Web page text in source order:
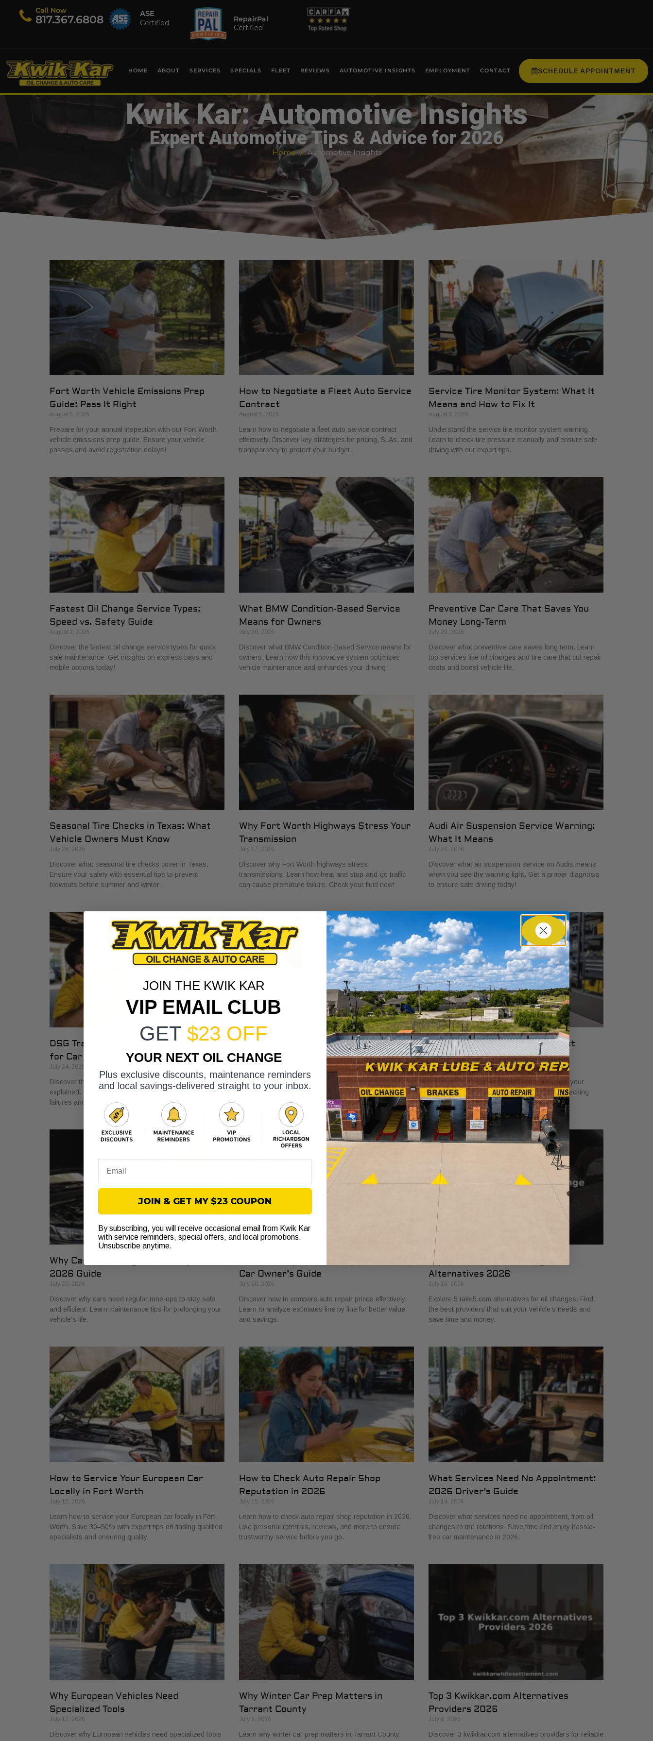
Call Now
​817.367.6808 ASE
Certified
RepairPal
Certified
HOME ABOUT SERVICES SPECIALS FLEET REVIEWS AUTOMOTIVE INSIGHTS EMPLOYMENT CONTACT SCHEDULE APPOINTMENT
Kwik Kar: Automotive Insights
Expert Automotive Tips & Advice for 2026
Home Automotive Insights
Fort Worth Vehicle Emissions Prep
Guide: Pass It Right
August 5, 2026
Prepare for your annual inspection with our Fort Worth
vehicle emissions prep guide. Ensure your vehicle
passes and avoid registration delays!
How to Negotiate a Fleet Auto Service
Contract
August 5, 2026
Learn how to negotiate a fleet auto service contract
effectively. Discover key strategies for pricing, SLAs, and
transparency to protect your budget.
Service Tire Monitor System: What It
Means and How to Fix It
August 3, 2026
Understand the service tire monitor system warning.
Learn to check tire pressure manually and ensure safe
driving with our expert tips.
Fastest Oil Change Service Types:
Speed vs. Safety Guide
August 2, 2026
Discover the fastest oil change service types for quick,
safe maintenance. Get insights on express bays and
mobile options today!
What BMW Condition-Based Service
Means for Owners
July 30, 2026
Discover what BMW Condition-Based Service means for
owners. Learn how this innovative system optimizes
vehicle maintenance and enhances your driving…
Preventive Car Care That Saves You
Money Long-Term
July 29, 2026
Discover what preventive care saves long term. Learn
top services like oil changes and tire care that cut repair
costs and boost vehicle life.
Seasonal Tire Checks in Texas: What
Vehicle Owners Must Know
July 28, 2026
Discover what seasonal tire checks cover in Texas.
Ensure your safety with essential tips to prevent
blowouts before summer and winter.
Why Fort Worth Highways Stress Your
Transmission
July 27, 2026
Discover why Fort Worth highways stress
transmissions. Learn how heat and stop-and-go traffic
can cause premature failure. Check your fluid now!
Audi Air Suspension Service Warning:
What It Means
July 26, 2026
Discover what air suspension service on Audis means
when you see the warning light. Get a proper diagnosis
to ensure safe driving today!
DSG Transmission Service Explained
for Car Owners
July 24, 2026
Discover the role of DSG transmission service
explained. Learn how it protects your vehicle from costly
failures and ensures smooth performance.
What Transparent Auto Pricing Means
for Car Buyers in 2026
Discover what transparent auto pricing means for car
buyers in 2026. Get clear, no-surprise pricing that
simplifies your vehicle comparison.
What a Vehicle Service Checklist
Includes: Full Guide
July 22, 2026
Discover what a service checklist includes for your
vehicle. Ensure safety and performance by checking
fluids, brakes, tires, and more!
Why Cars Need Regular Tune-Ups: Your
2026 Guide
July 20, 2026
Discover why cars need regular tune-ups to stay safe
and efficient. Learn maintenance tips for prolonging your
vehicle’s life.
Car Owner’s Guide
July 20, 2026
Discover how to compare auto repair prices effectively.
Learn to analyze estimates line by line for better value
and savings.
Top 5 Take5.com Oil Change
Alternatives 2026
July 16, 2026
Explore 5 take5.com alternatives for oil changes. Find
the best providers that suit your vehicle’s needs and
save time and money.
How to Service Your European Car
Locally in Fort Worth
July 15, 2026
Learn how to service your European car locally in Fort
Worth. Save 30–50% with expert tips on finding qualified
specialists and ensuring quality.
How to Check Auto Repair Shop
Reputation in 2026
July 15, 2026
Learn how to check auto repair shop reputation in 2026.
Use personal referrals, reviews, and more to ensure
trustworthy service before you go.
What Services Need No Appointment:
2026 Driver’s Guide
July 14, 2026
Discover what services need no appointment, from oil
changes to tire rotations. Save time and enjoy hassle-
free car maintenance in 2026.
Why European Vehicles Need
Specialized Tools
July 13, 2026
Discover why European vehicles need specialized tools
Why Winter Car Prep Matters in
Tarrant County
July 9, 2026
Learn why winter car prep matters in Tarrant County.
Top 3 Kwikkar.com Alternatives
Providers 2026
July 8, 2026
Discover 3 kwikkar.com alternatives providers for reliable
JOIN THE KWIK KAR
VIP EMAIL CLUB
GET $23 OFF
YOUR NEXT OIL CHANGE
Plus exclusive discounts, maintenance reminders
and local savings-delivered straight to your inbox.
JOIN & GET MY $23 COUPON
By subscribing, you will receive occasional email from Kwik Kar
with service reminders, special offers, and local promotions.
Unsubscribe anytime.